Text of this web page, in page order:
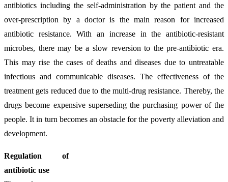
antibiotics including the self-administration by the patient and the
over-prescription by a doctor is the main reason for increased
antibiotic resistance. With an increase in the antibiotic-resistant
microbes, there may be a slow reversion to the pre-antibiotic era.
This may rise the cases of deaths and diseases due to untreatable
infectious and communicable diseases. The effectiveness of the
treatment gets reduced due to the multi-drug resistance. Thereby, the
drugs become expensive superseding the purchasing power of the
people. It in turn becomes an obstacle for the poverty alleviation and
development.
Regulation of
antibiotic use